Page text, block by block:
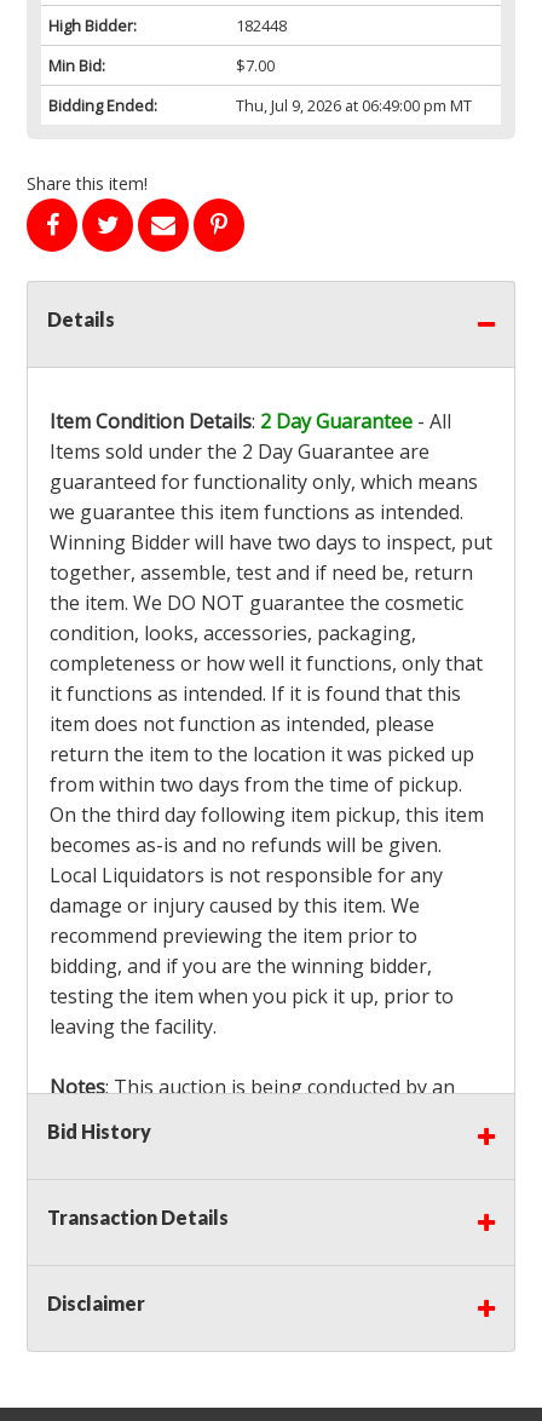
High Bidder:
182448
Min Bid:
$7.00
Bidding Ended:
Thu, Jul 9, 2026 at 06:49:00 pm MT
Share this item!
Details
Item Condition Details: 2 Day Guarantee - All
Items sold under the 2 Day Guarantee are
guaranteed for functionality only, which means
we guarantee this item functions as intended.
Winning Bidder will have two days to inspect, put
together, assemble, test and if need be, return
the item. We DO NOT guarantee the cosmetic
condition, looks, accessories, packaging,
completeness or how well it functions, only that
it functions as intended. If it is found that this
item does not function as intended, please
return the item to the location it was picked up
from within two days from the time of pickup.
On the third day following item pickup, this item
becomes as-is and no refunds will be given.
Local Liquidators is not responsible for any
damage or injury caused by this item. We
recommend previewing the item prior to
bidding, and if you are the winning bidder,
testing the item when you pick it up, prior to
leaving the facility.
Notes: This auction is being conducted by an
Independent Seller
bidders MUST remove all items won within the
load out times. Items not removed from the
facility will be considered forfeited and no
Winning bidders must also bring your own help
and tools for item removal!
Shipping: Shipping isNOT AVAILABLEfor this
Bid History
Transaction Details
Disclaimer